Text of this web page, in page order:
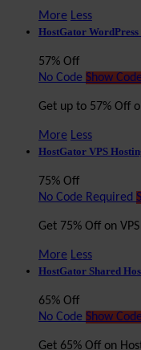
More Less
HostGator
57% Off
No Code Show
Get up to 57% Off
More Less
HostGator VPS
75% Off
No Code Required
Get 75% Off on
More Less
HostGator Shared
65% Off
No Code Show
Get 65% Off on